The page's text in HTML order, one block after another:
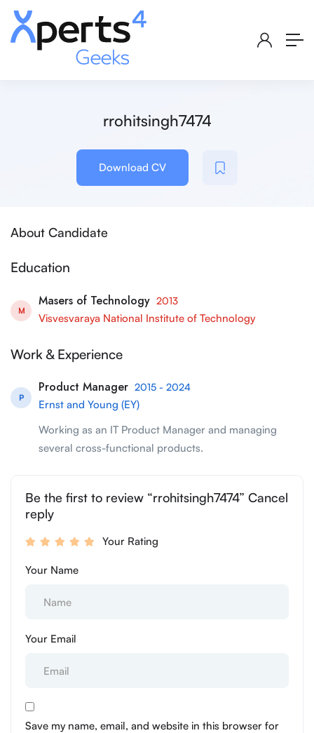
rrohitsingh7474
Download CV
About Candidate
Education
M
Masers of Technology 2013
Visvesvaraya National Institute of Technology
Work & Experience
P
Product Manager 2015 - 2024
Ernst and Young (EY)
Working as an IT Product Manager and managing
several cross-functional products.
Be the first to review “rrohitsingh7474” Cancel
reply
Your Rating
Your Name
Your Email
Save my name, email, and website in this browser for